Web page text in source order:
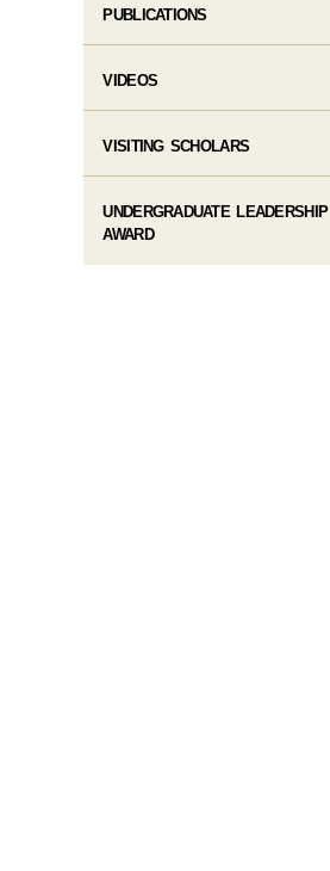
PUBLICATIONS
VIDEOS
VISITING SCHOLARS
UNDERGRADUATE LEADERSHIP
AWARD